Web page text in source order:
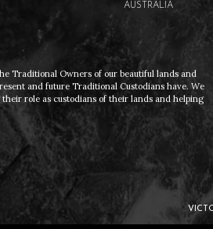
AUSTRALIA
Traditional Owners of our beautiful lands and
and future Traditional Custodians have. We
role as custodians of their lands and helping